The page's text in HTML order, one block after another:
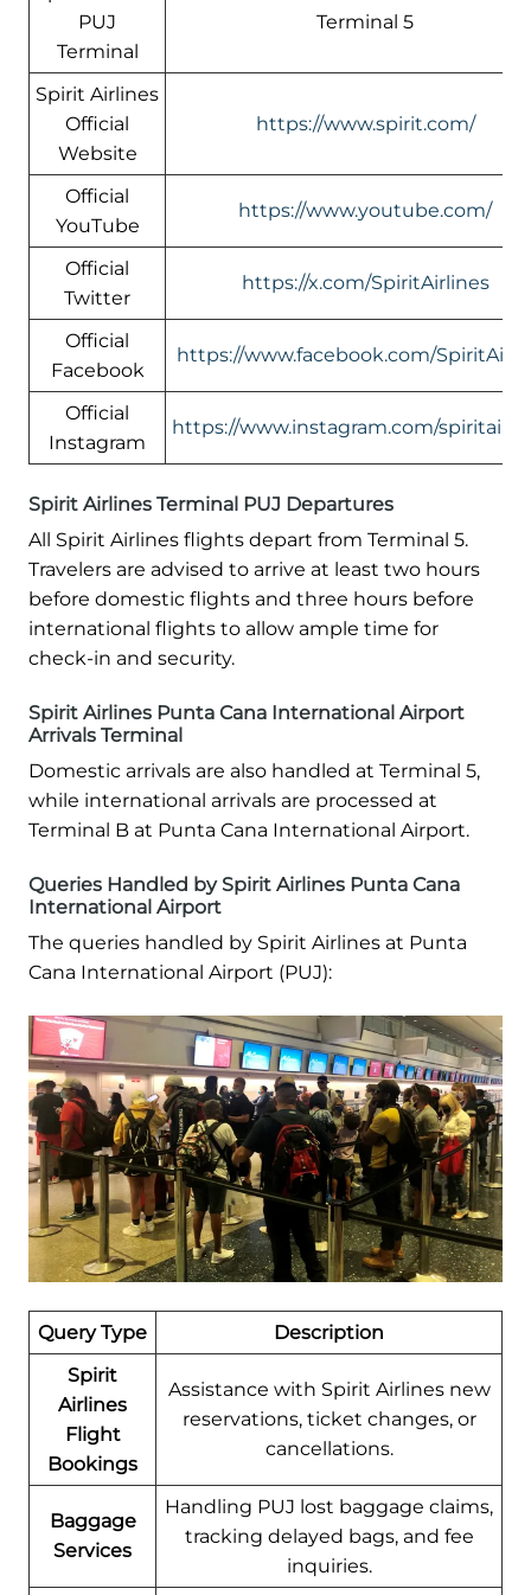
PUJ
Terminal
Terminal 5
Spirit Airlines
Official
Website
https://www.spirit.com/
Official
YouTube
https://www.youtube.com/
Official
Twitter
https://x.com/SpiritAirlines
Official
Facebook
https://www.facebook.com/
Official
Instagram
https://www.instagram.com/
Spirit Airlines Terminal PUJ Departures
All Spirit Airlines flights depart from Terminal 5.
Travelers are advised to arrive at least two hours
before domestic flights and three hours before
international flights to allow ample time for
check-in and security.
Spirit Airlines Punta Cana International Airport
Arrivals Terminal
Domestic arrivals are also handled at Terminal 5,
while international arrivals are processed at
Terminal B at Punta Cana International Airport.
Queries Handled by Spirit Airlines Punta Cana
International Airport
The queries handled by Spirit Airlines at Punta
Cana International Airport (PUJ):
Query Type
Description
Spirit
Airlines
Flight
Bookings
Assistance with Spirit Airlines new
reservations, ticket changes, or
cancellations.
Baggage
Services
Handling PUJ lost baggage claims,
tracking delayed bags, and fee
inquiries.